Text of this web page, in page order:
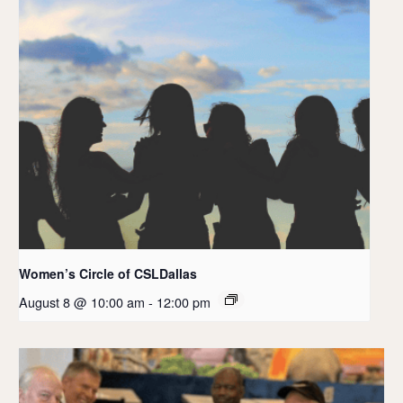
Women’s Circle of CSLDallas
August 8 @ 10:00 am - 12:00 pm